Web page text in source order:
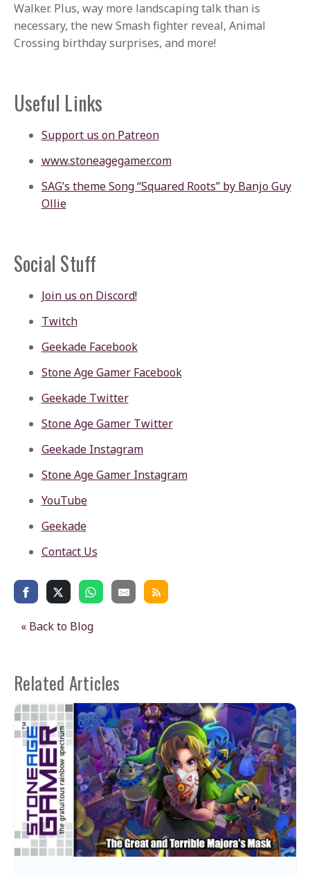
Walker. Plus, way more landscaping talk than is
necessary, the new Smash fighter reveal, Animal
Crossing birthday surprises, and more!
Useful Links
Support us on Patreon
www.stoneagegamer.com
SAG’s theme Song “Squared Roots” by Banjo Guy
Ollie
Social Stuff
Join us on Discord!
Twitch
Geekade Facebook
Stone Age Gamer Facebook
Geekade Twitter
Stone Age Gamer Twitter
Geekade Instagram
Stone Age Gamer Instagram
YouTube
Geekade
Contact Us
« Back to Blog
Related Articles